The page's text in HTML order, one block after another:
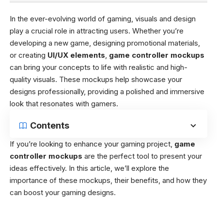
In the ever-evolving world of gaming, visuals and design
play a crucial role in attracting users. Whether you’re
developing a new game, designing promotional materials,
or creating UI/UX elements, game controller mockups
can bring your concepts to life with realistic and high-
quality visuals. These mockups help showcase your
designs professionally, providing a polished and immersive
look that resonates with gamers.
Contents
If you’re looking to enhance your gaming project, game
controller mockups are the perfect tool to present your
ideas effectively. In this article, we’ll explore the
importance of these mockups, their benefits, and how they
can boost your gaming designs.